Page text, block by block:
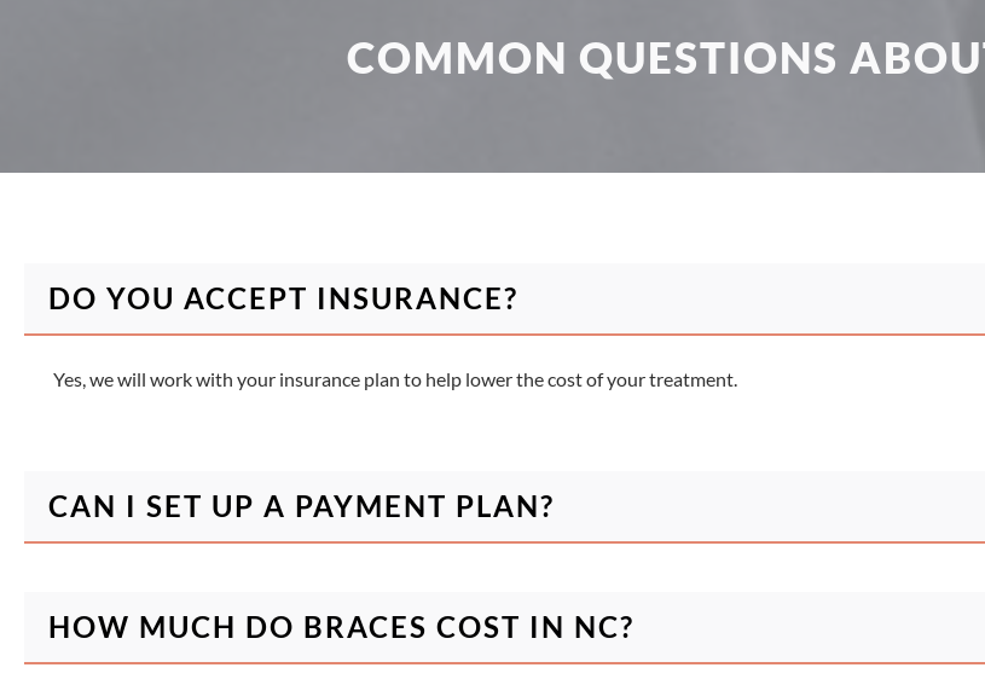
COMMON QUESTIONS
DO YOU ACCEPT INSURANCE?
Yes, we will work with your insurance plan to help lower the cost of your treatment.
CAN I SET UP A PAYMENT PLAN?
HOW MUCH DO BRACES COST IN NC?